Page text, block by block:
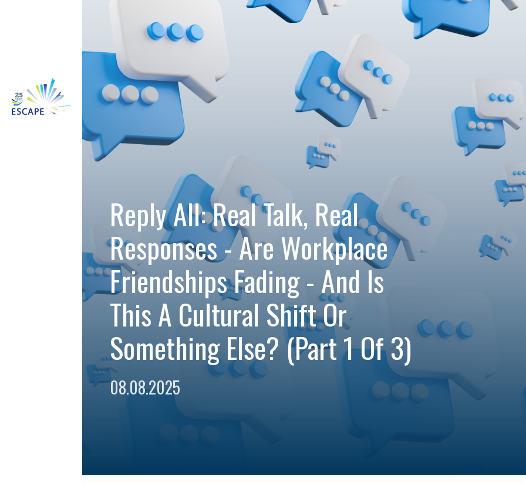
Reply All: Real Talk, Real
Responses - Are Workplace
Friendships Fading - And Is
This A Cultural Shift Or
Something Else? (Part 1 Of 3)
08.08.2025